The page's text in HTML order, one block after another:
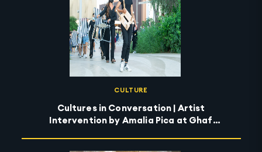
CULTURE
Cultures in Conversation | Artist
Intervention by Amalia Pica at Ghaf